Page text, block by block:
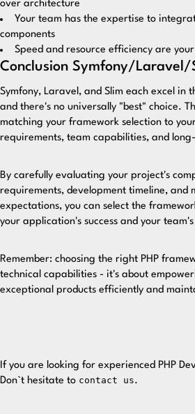
over architecture
Your team has the expertise to
components
Speed and resource efficiency are
Conclusion Symfony/Laravel/
Symfony, Laravel, and Slim each excel in
and there's no universally "best" choice.
matching your framework selection to
requirements, team capabilities, and
By carefully evaluating your project's
requirements, development timeline, and
expectations, you can select the
your application's success and your
Remember: choosing the right PHP
technical capabilities - it's about
exceptional products efficiently and
If you are looking for experienced PHP
Don`t hesitate to contact us.